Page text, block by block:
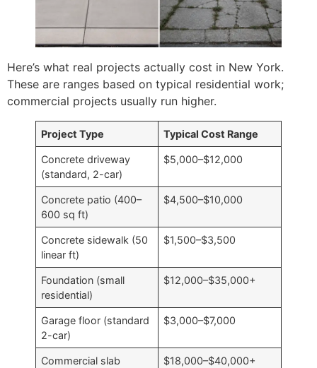
Here’s what real projects actually cost in New York.
These are ranges based on typical residential work;
commercial projects usually run higher.
Project Type Typical Cost Range
Concrete driveway
(standard, 2-car)
$5,000–$12,000
Concrete patio (400–
600 sq ft)
$4,500–$10,000
Concrete sidewalk (50
linear ft)
$1,500–$3,500
Foundation (small
residential)
$12,000–$35,000+
Garage floor (standard
2-car)
$3,000–$7,000
Commercial slab
$18,000–$40,000+